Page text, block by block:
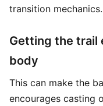
transition mechanics.
Getting the trail
body
This can make the
encourages casting